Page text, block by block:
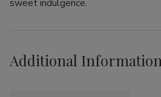
sweet indulgence.
Additional Information